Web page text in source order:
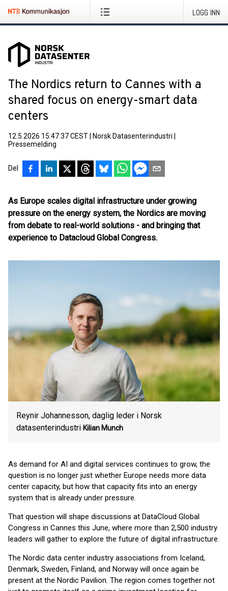
LOGG INN
The Nordics return to Cannes with a
shared focus on energy-smart data
centers
12.5.2026 15:47:37 CEST Norsk Datasenterindustri
Pressemelding
Del
As Europe scales digital infrastructure under growing
pressure on the energy system, the Nordics are moving
from debate to real-world solutions - and bringing that
experience to Datacloud Global Congress.
Reynir Johannesson, daglig leder i Norsk
datasenterindustri Kilian Munch
As demand for AI and digital services continues to grow, the
question is no longer just whether Europe needs more data
center capacity, but how that capacity fits into an energy
system that is already under pressure.
That question will shape discussions at DataCloud Global
Congress in Cannes this June, where more than 2,500 industry
leaders will gather to explore the future of digital infrastructure.
The Nordic data center industry associations from Iceland,
Denmark, Sweden, Finland, and Norway will once again be
present at the Nordic Pavilion. The region comes together not